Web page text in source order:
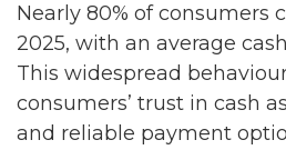
Nearly 80% of consumers
2025, with an average
This widespread
consumers’ trust in cash
and reliable payment